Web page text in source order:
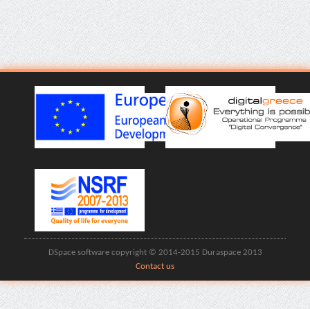
DSpace software copyright © 2014-2015 Duraspace 2013
Contact us